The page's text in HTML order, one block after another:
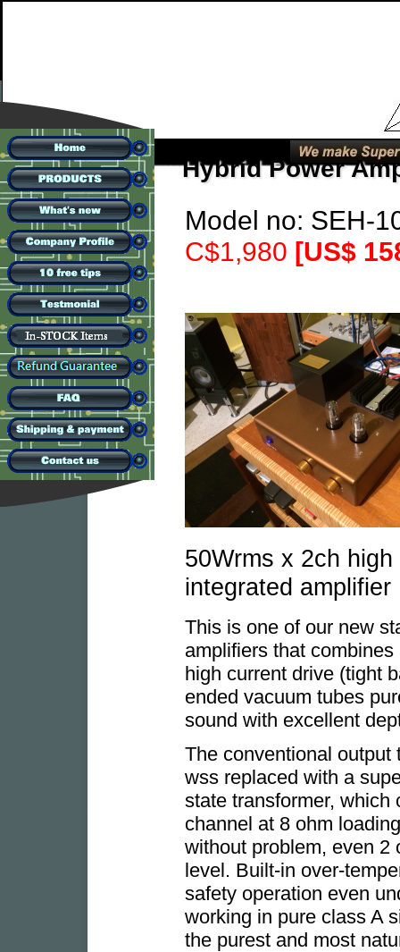
Hybrid Power
Model no: SEH-
C$1,980 [US$
50Wrms x 2ch
integrated amplifier
This is one of our new
amplifiers that
high current drive (tight
ended vacuum tubes
sound with excellent
The conventional output
wss replaced with a
state transformer, which
channel at 8 ohm
without problem, even 2
level. Built-in over-
safety operation even
working in pure class A
the purest and most